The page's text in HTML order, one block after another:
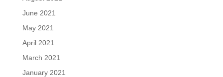
June 2021
May 2021
April 2021
March 2021
January 2021